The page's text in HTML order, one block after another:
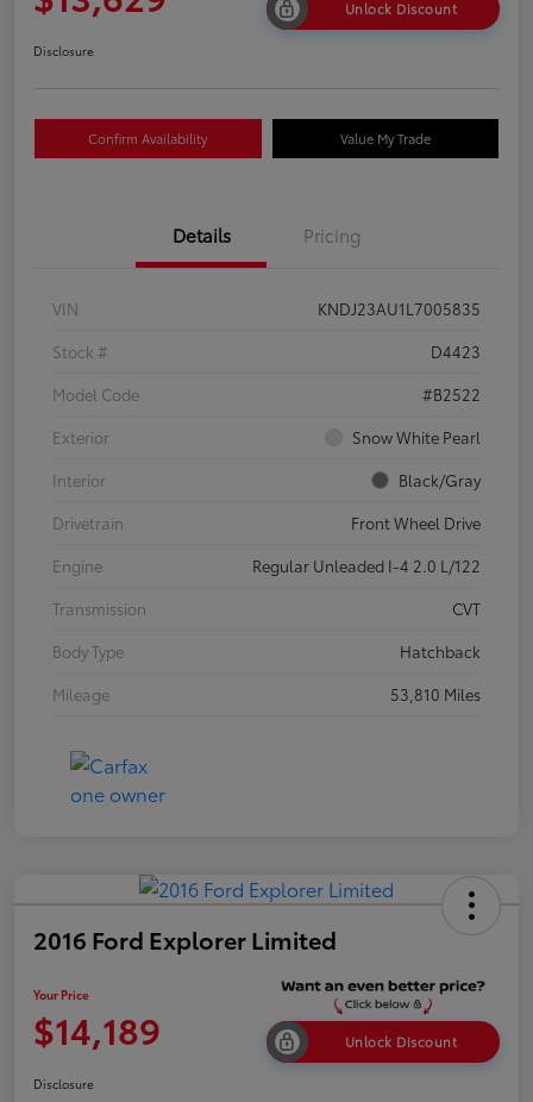
Unlock Discount
Disclosure
Confirm Availability Value My Trade
Details Pricing
VIN
KNDJ23AU1L7005835
Stock #
D4423
Model Code
#B2522
Exterior
Snow White Pearl
Interior
Black/Gray
Drivetrain
Front Wheel Drive
Engine
Regular Unleaded I-4 2.0 L/122
Transmission
CVT
Body Type
Hatchback
Mileage
53,810 Miles
2016 Ford Explorer Limited
Your Price
$14,189 Unlock Discount
Disclosure